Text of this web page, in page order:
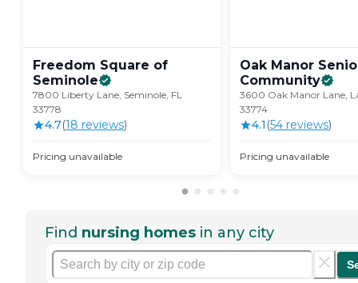
Freedom Square of
Seminole
7800 Liberty Lane, Seminole, FL
33778
4.7(18 reviews)
Pricing unavailable
Oak Manor
Community
3600 Oak Manor Lane,
33774
4.1 (54 reviews)
Pricing unavailable
Find nursing homes in any city